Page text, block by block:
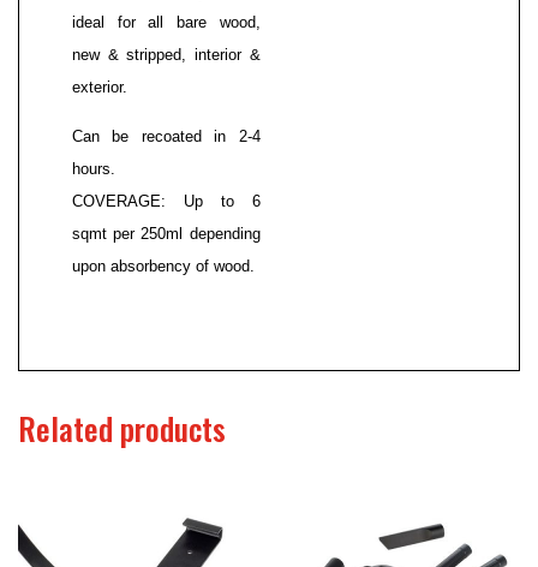
ideal for all bare wood,
new & stripped, interior &
exterior.
Can be recoated in 2-4
hours.
COVERAGE: Up to 6
sqmt per 250ml depending
upon absorbency of wood.
Related products